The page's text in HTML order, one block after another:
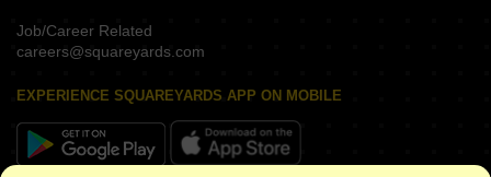
Job/Career Related
careers@squareyards.com
EXPERIENCE SQUAREYARDS APP ON MOBILE